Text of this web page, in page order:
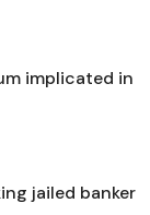
implicated in
jailed banker